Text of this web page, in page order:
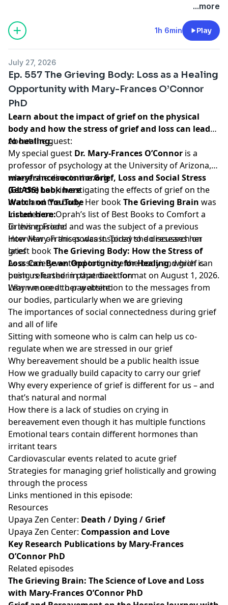
...more
1h 6min Play
July 27, 2026
Ep. 557 The Grieving Body: Loss as a Healing
Opportunity with Mary-Frances O’Connor
PhD
Learn about the impact of grief on the physical
body and how the stress of grief and loss can lead
to healing.
About the guest:
My special guest Dr. Mary-Frances O’Connor is a
professor of psychology at the University of Arizona,
where she directs theGrief, Loss and Social Stress
(GLASS) Lab, investigating the effects of grief on the
brain and the body. Her bookThe Grieving Brain was
included on Oprah’s list of Best Books to Comfort a
Grieving Friend and was the subject of a previous
interview on this podcast. Today she discusses her
latest bookThe Grieving Body: How the Stress of
Loss Can Be an Opportunity for Healing, which is
being released in paperback format on August 1, 2026.
Learn more at her website:
maryfrancesoconnor.org
Get the book here
Watch on YouTube
Listen here:
In this episode:
How Mary-Frances was inspired to do research on
grief
As a society we tend to ignore the body and grief can
push us further in that direction
Why we need to pay attention to the messages from
our bodies, particularly when we are grieving
The importances of social connectedness during grief
and all of life
Sitting with someone who is calm can help us co-
regulate when we are stressed in our grief
Why bereavement should be a public health issue
How we gradually build capacity to carry our grief
Why every experience of grief is different for us – and
that’s natural and normal
How there is a lack of studies on crying in
bereavement even though it has multiple functions
Emotional tears contain different hormones than
irritant tears
Cardiovascular events related to acute grief
Strategies for managing grief holistically and growing
through the process
Links mentioned in this episode:
Resources
Upaya Zen Center: Death / Dying / Grief
Upaya Zen Center: Compassion and Love
Key Research Publications by Mary-Frances
O’Connor PhD
Related episodes
The Grieving Brain: The Science of Love and Loss
with Mary-Frances O’Connor PhD